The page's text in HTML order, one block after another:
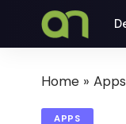
Home » Apps
APPS